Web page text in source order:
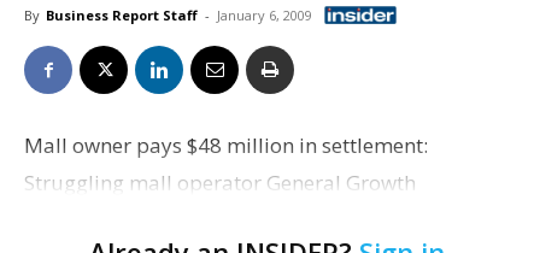
By Business Report Staff - January 6, 2009
Mall owner pays $48 million in settlement:
Struggling mall operator General Growth